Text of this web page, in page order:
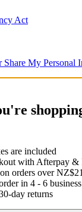
Act
My Personal
are included
with Afterpay &
orders over
in 4 - 6
day returns